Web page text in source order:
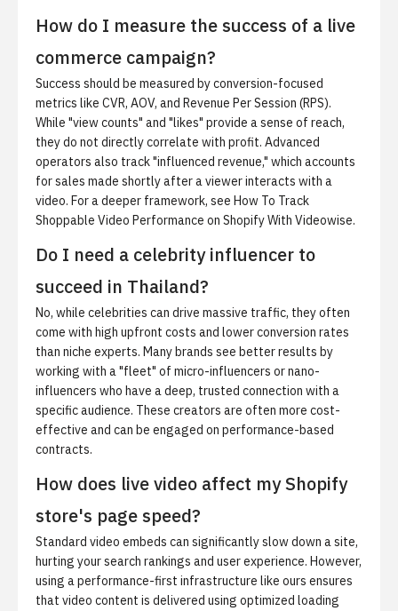
How do I measure the success of a live
commerce campaign?
Success should be measured by conversion-focused
metrics like CVR, AOV, and Revenue Per Session (RPS).
While "view counts" and "likes" provide a sense of reach,
they do not directly correlate with profit. Advanced
operators also track "influenced revenue," which accounts
for sales made shortly after a viewer interacts with a
video. For a deeper framework, see How To Track
Shoppable Video Performance on Shopify With Videowise.
Do I need a celebrity influencer to
succeed in Thailand?
No, while celebrities can drive massive traffic, they often
come with high upfront costs and lower conversion rates
than niche experts. Many brands see better results by
working with a "fleet" of micro-influencers or nano-
influencers who have a deep, trusted connection with a
specific audience. These creators are often more cost-
effective and can be engaged on performance-based
contracts.
How does live video affect my Shopify
store's page speed?
Standard video embeds can significantly slow down a site,
hurting your search rankings and user experience. However,
using a performance-first infrastructure like ours ensures
that video content is delivered using optimized loading